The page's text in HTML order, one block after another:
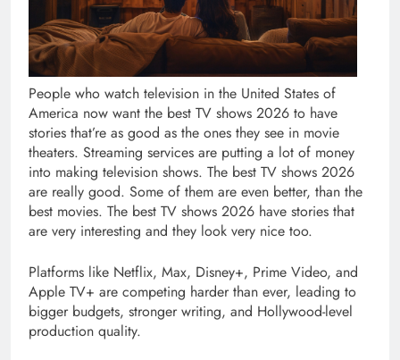
People who watch television in the United States of
America now want the best TV shows 2026 to have
stories that’re as good as the ones they see in movie
theaters. Streaming services are putting a lot of money
into making television shows. The best TV shows 2026
are really good. Some of them are even better, than the
best movies. The best TV shows 2026 have stories that
are very interesting and they look very nice too.
Platforms like Netflix, Max, Disney+, Prime Video, and
Apple TV+ are competing harder than ever, leading to
bigger budgets, stronger writing, and Hollywood-level
production quality.